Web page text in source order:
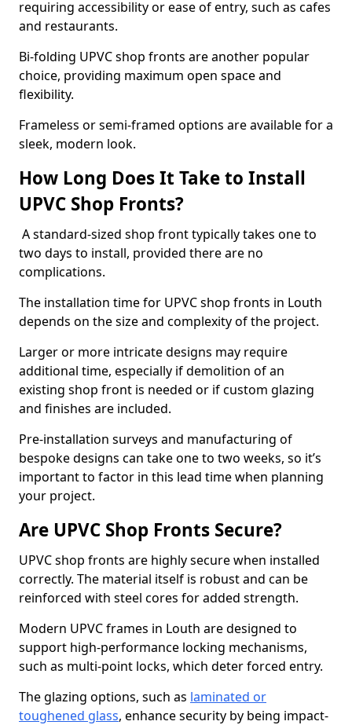
requiring accessibility or ease of entry, such as cafes
and restaurants.
Bi-folding UPVC shop fronts are another popular
choice, providing maximum open space and
flexibility.
Frameless or semi-framed options are available for a
sleek, modern look.
How Long Does It Take to Install
UPVC Shop Fronts?
A standard-sized shop front typically takes one to
two days to install, provided there are no
complications.
The installation time for UPVC shop fronts in Louth
depends on the size and complexity of the project.
Larger or more intricate designs may require
additional time, especially if demolition of an
existing shop front is needed or if custom glazing
and finishes are included.
Pre-installation surveys and manufacturing of
bespoke designs can take one to two weeks, so it’s
important to factor in this lead time when planning
your project.
Are UPVC Shop Fronts Secure?
UPVC shop fronts are highly secure when installed
correctly. The material itself is robust and can be
reinforced with steel cores for added strength.
Modern UPVC frames in Louth are designed to
support high-performance locking mechanisms,
such as multi-point locks, which deter forced entry.
The glazing options, such as laminated or
toughened glass, enhance security by being impact-